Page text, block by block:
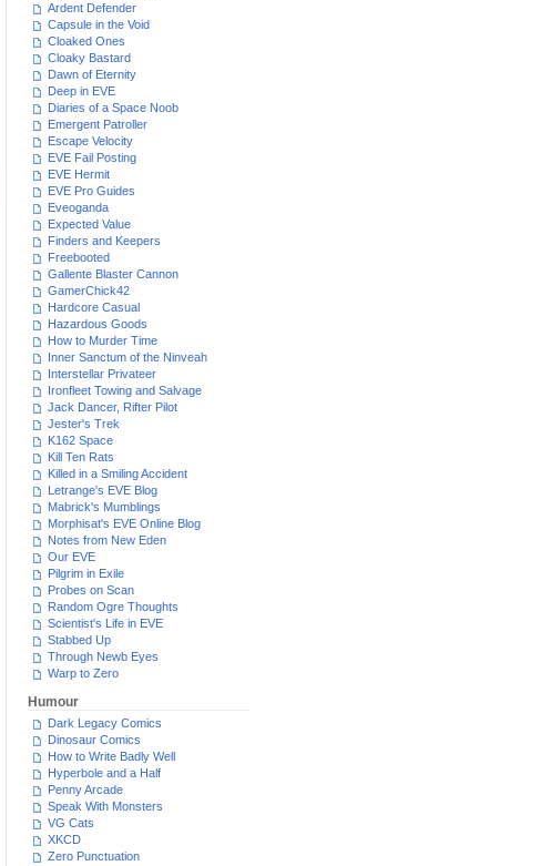
Ardent Defender
Capsule in the Void
Cloaked Ones
Cloaky Bastard
Dawn of Eternity
Deep in EVE
Diaries of a Space Noob
Emergent Patroller
Escape Velocity
EVE Fail Posting
EVE Hermit
EVE Pro Guides
Eveoganda
Expected Value
Finders and Keepers
Freebooted
Gallente Blaster Cannon
GamerChick42
Hardcore Casual
Hazardous Goods
How to Murder Time
Inner Sanctum of the Ninveah
Interstellar Privateer
Ironfleet Towing and Salvage
Jack Dancer, Rifter Pilot
Jester's Trek
K162 Space
Kill Ten Rats
Killed in a Smiling Accident
Letrange's EVE Blog
Mabrick's Mumblings
Morphisat's EVE Online Blog
Notes from New Eden
Our EVE
Pilgrim in Exile
Probes on Scan
Random Ogre Thoughts
Scientist's Life in EVE
Stabbed Up
Through Newb Eyes
Warp to Zero
Humour
Dark Legacy Comics
Dinosaur Comics
How to Write Badly Well
Hyperbole and a Half
Penny Arcade
Speak With Monsters
VG Cats
XKCD
Zero Punctuation